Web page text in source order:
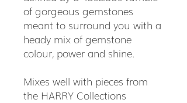
of gorgeous gemstones
meant to surround you with a
heady mix of gemstone
colour, power and shine.
Mixes well with pieces from
the HARRY Collections